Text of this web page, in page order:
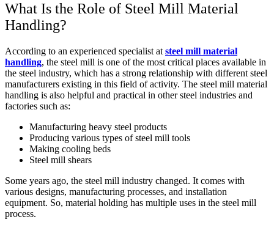
What Is the Role of Steel Mill Material
Handling?
According to an experienced specialist at steel mill material
handling, the steel mill is one of the most critical places available in
the steel industry, which has a strong relationship with different steel
manufacturers existing in this field of activity. The steel mill material
handling is also helpful and practical in other steel industries and
factories such as:
Manufacturing heavy steel products
Producing various types of steel mill tools
Making cooling beds
Steel mill shears
Some years ago, the steel mill industry changed. It comes with
various designs, manufacturing processes, and installation
equipment. So, material holding has multiple uses in the steel mill
process.